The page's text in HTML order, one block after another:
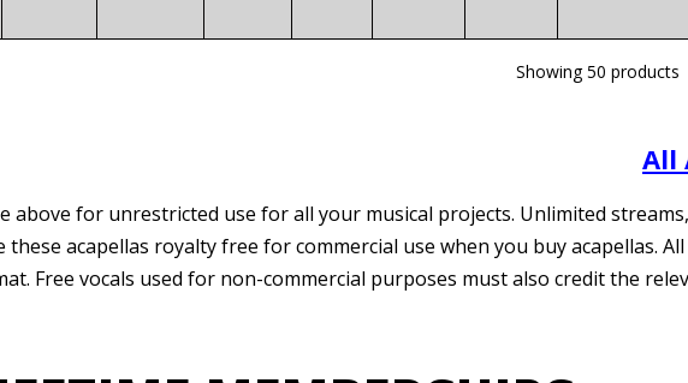
Showing 50 products
All
above for unrestricted use for all your musical projects. Unlimited
acapellas royalty free for commercial use when you buy acapellas.
Free vocals used for non-commercial purposes must also credit the